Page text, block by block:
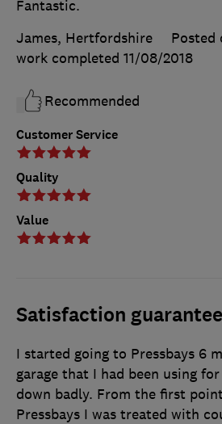
Customer Service
Quality
Value
Fantastic.
James, Hertfordshire
Posted
work completed 11/08/2018
Recommended
Satisfaction
I started going to Pressbays 6
garage that I had been using
down badly. From the first
Pressbays I was treated with